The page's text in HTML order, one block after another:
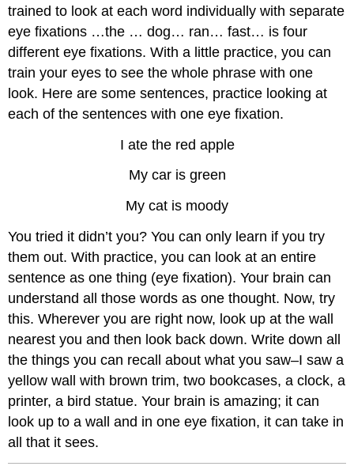
trained to look at each word individually with separate
eye fixations …the … dog… ran… fast… is four
different eye fixations. With a little practice, you can
train your eyes to see the whole phrase with one
look. Here are some sentences, practice looking at
each of the sentences with one eye fixation.
I ate the red apple
My car is green
My cat is moody
You tried it didn’t you? You can only learn if you try
them out. With practice, you can look at an entire
sentence as one thing (eye fixation). Your brain can
understand all those words as one thought. Now, try
this. Wherever you are right now, look up at the wall
nearest you and then look back down. Write down all
the things you can recall about what you saw–I saw a
yellow wall with brown trim, two bookcases, a clock, a
printer, a bird statue. Your brain is amazing; it can
look up to a wall and in one eye fixation, it can take in
all that it sees.